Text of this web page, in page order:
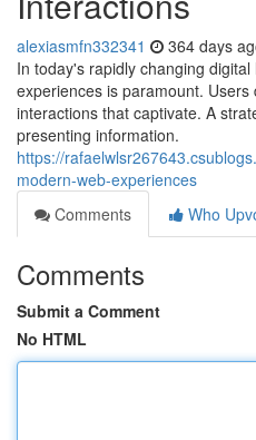
alexiasmfn332341 364 days
In today's rapidly changing
experiences is paramount.
interactions that captivate. A
presenting information.
https://
modern-web-experiences
Comments
Who
Comments
Submit a Comment
No HTML